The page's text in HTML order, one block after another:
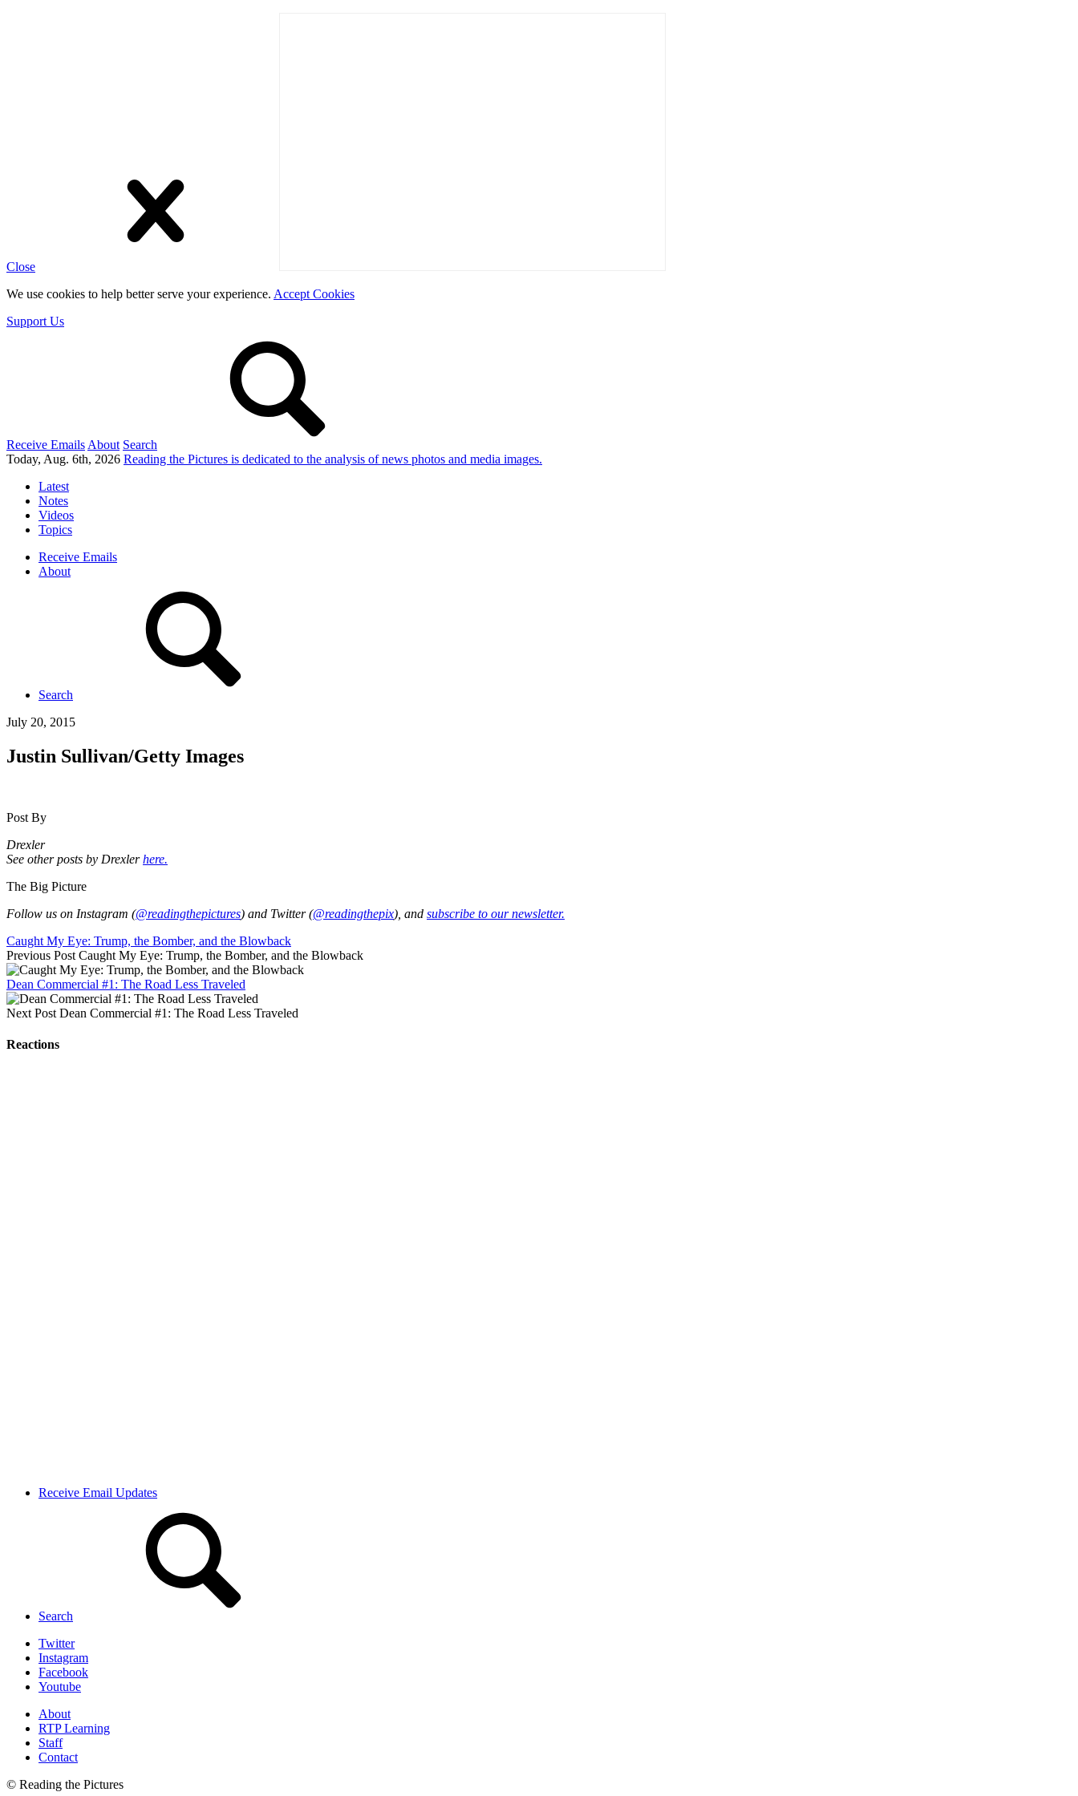
Close
We use cookies to help better serve your experience. Accept Cookies
Support Us
Receive Emails About Search
Today, Aug. 6th, 2026 Reading the Pictures is dedicated to the analysis of news photos and media images.
Latest
Notes
Videos
Topics
Receive Emails
About
Search
July 20, 2015
Justin Sullivan/Getty Images
Post By
Drexler
See other posts by Drexlerhere.
The Big Picture
Follow us on Instagram (@readingthepictures) and Twitter (@readingthepix), and subscribe to our newsletter.
Caught My Eye: Trump, the Bomber, and the Blowback
Previous Post Caught My Eye: Trump, the Bomber, and the Blowback
Dean Commercial #1: The Road Less Traveled
Next Post Dean Commercial #1: The Road Less Traveled
Reactions
Receive Email Updates
Search
Twitter
Instagram
Facebook
Youtube
About
RTP Learning
Staff
Contact
© Reading the Pictures